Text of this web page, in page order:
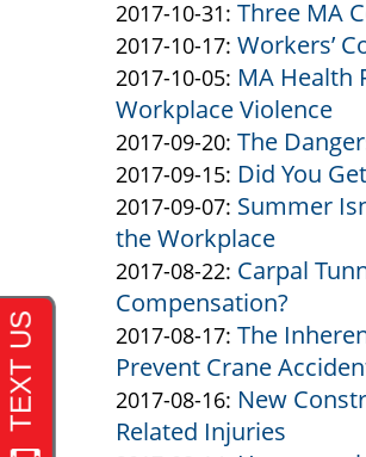
11:26:48
Altman
02
15:36:04
&
Altman
11-
15
11:35:16
Altman
&
Altman
2017-
11-
01
12:33:28
by
Altman
&
Altman
2017-10-31: Updated:
2017-
10-
31
11:13:38
Three MA
by
Altman
&
Altman
2017-10-17: Updated:
2017-
10-
17
16:19:19
Workers’
by
Altman
&
Altman
2017-10-05: Updated:
2017-
10-
05
11:38:47
MA Health
Workplace Violence
by
Altman
&
Altman
2017-09-20: Updated:
2017-
09-
20
11:29:38
The
by
Altman
&
Altman
2017-09-15: Updated:
2017-
09-
15
11:12:37
Did You
by
Altman
&
Altman
2017-09-07: Updated:
2017-
09-
07
12:21:55
Summer
the Workplace
by
Altman
&
Altman
2017-08-22: Updated:
2017-
08-
22
12:27:25
Carpal
Compensation?
by
Altman
&
Altman
2017-08-17: Updated:
2017-
08-
17
The
Prevent Crane
by
Altman
2017-08-16: Updated:
2017-
New
Related Injuries